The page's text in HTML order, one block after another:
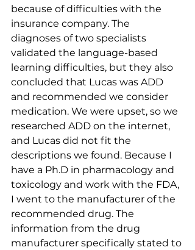
because of difficulties with the
insurance company. The
diagnoses of two specialists
validated the language-based
learning difficulties, but they also
concluded that Lucas was ADD
and recommended we consider
medication. We were upset, so we
researched ADD on the internet,
and Lucas did not fit the
descriptions we found. Because I
have a Ph.D in pharmacology and
toxicology and work with the FDA,
I went to the manufacturer of the
recommended drug. The
information from the drug
manufacturer specifically stated to